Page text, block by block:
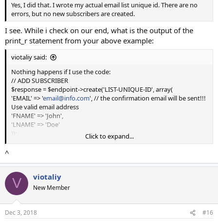
Yes, I did that. I wrote my actual email list unique id. There are no
errors, but no new subscribers are created.
I see. While i check on our end, what is the output of the
print_r statement from your above example:
viotaliy said:
Nothing happens if I use the code:
// ADD SUBSCRIBER
$response = $endpoint->create('LIST-UNIQUE-ID', array(
'EMAIL' => 'email@info.com', // the confirmation email will be sent!!!
Use valid email address
'FNAME' => 'John',
'LNAME' => 'Doe'
));
print_r($response->body);
echo '</pre>';
Click to expand...
^
V viotaliy
New Member
Dec 3, 2018 #16